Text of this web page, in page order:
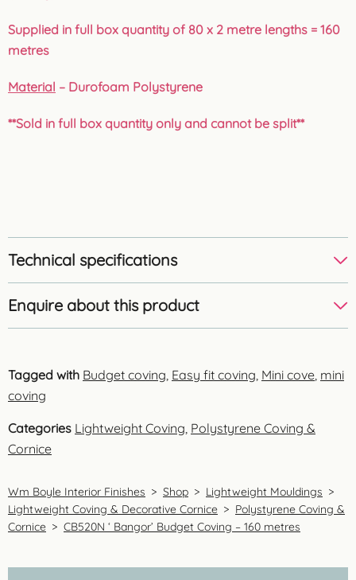
Supplied in full box quantity of 80 x 2 metre lengths = 160
metres
Material – Durofoam Polystyrene
**Sold in full box quantity only and cannot be split**
Technical specifications
Enquire about this product
Tagged with Budget coving Easy fit coving Mini cove mini
coving
Categories Lightweight Coving Polystyrene Coving &
Cornice
Wm Boyle Interior Finishes > Shop > Lightweight Mouldings >
Lightweight Coving & Decorative Cornice > Polystyrene Coving &
Cornice > CB520N ‘ Bangor’ Budget Coving – 160 metres